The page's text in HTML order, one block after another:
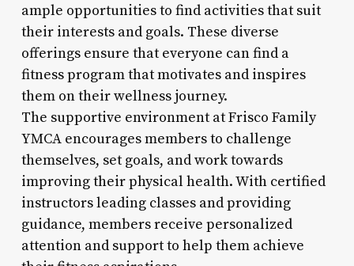
ample opportunities to find activities that suit
their interests and goals. These diverse
offerings ensure that everyone can find a
fitness program that motivates and inspires
them on their wellness journey.
The supportive environment at Frisco Family
YMCA encourages members to challenge
themselves, set goals, and work towards
improving their physical health. With certified
instructors leading classes and providing
guidance, members receive personalized
attention and support to help them achieve